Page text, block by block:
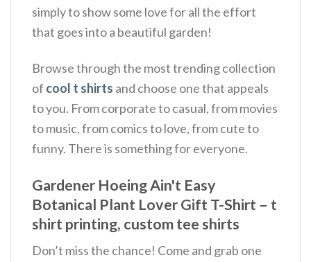
simply to show some love for all the effort
that goes into a beautiful garden!
Browse through the most trending collection
of cool t shirts and choose one that appeals
to you. From corporate to casual, from movies
to music, from comics to love, from cute to
funny. There is something for everyone.
Gardener Hoeing Ain't Easy
Botanical Plant Lover Gift T-Shirt – t
shirt printing, custom tee shirts
Don’t miss the chance! Come and grab one